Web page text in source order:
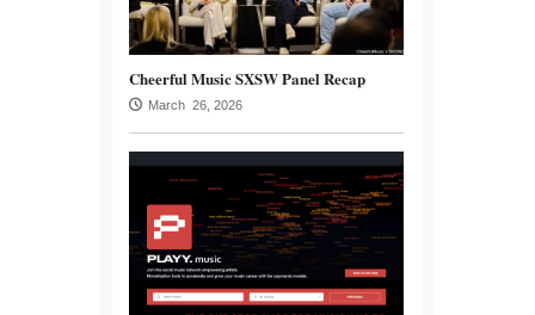
Cheerful Music SXSW Panel Recap
March 26, 2026